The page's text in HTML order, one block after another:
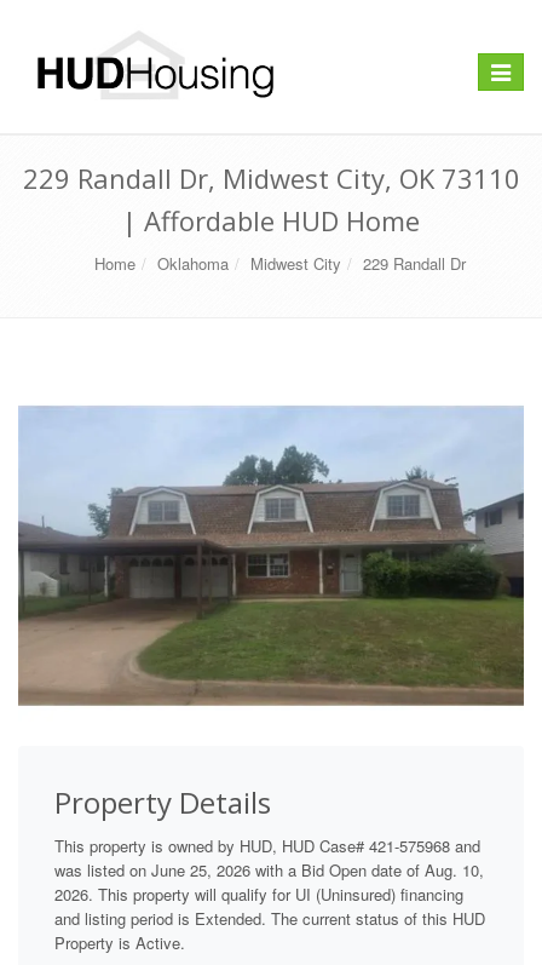
Toggle
229 Randall Dr, Midwest City, OK 73110
| Affordable HUD Home
Home Oklahoma Midwest City 229 Randall Dr
Property Details
This property is owned by HUD, HUD Case# 421-575968 and
was listed on June 25, 2026 with a Bid Open date of Aug. 10,
2026. This property will qualify for UI (Uninsured) financing
and listing period is Extended. The current status of this HUD
Property is Active.